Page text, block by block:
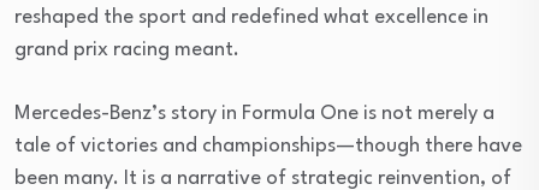
reshaped the sport and redefined what excellence in
grand prix racing meant.
Mercedes-Benz’s story in Formula One is not merely a
tale of victories and championships—though there have
been many. It is a narrative of strategic reinvention, of